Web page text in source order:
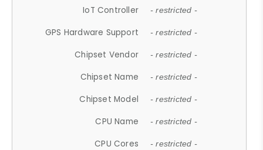
IoT Controller - restricted -
GPS Hardware Support - restricted -
Chipset Vendor - restricted -
Chipset Name - restricted -
Chipset Model - restricted -
CPU Name - restricted -
CPU Cores - restricted -